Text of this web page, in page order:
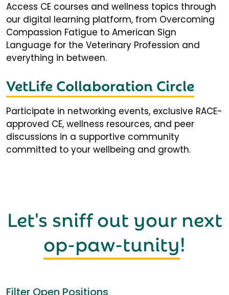
Access CE courses and wellness topics through
our digital learning platform, from Overcoming
Compassion Fatigue to American Sign
Language for the Veterinary Profession and
everything in between.
VetLife Collaboration Circle
Participate in networking events, exclusive RACE-
approved CE, wellness resources, and peer
discussions in a supportive community
committed to your wellbeing and growth.
Let's sniff out your next
op-paw-tunity!
Filter Open Positions